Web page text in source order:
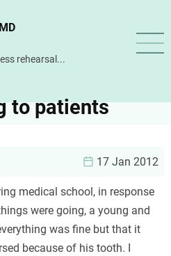
rehearsal...
to patients
17 Jan 2012
medical school, in response
were going, a young and
was fine but that it
because of his tooth. I